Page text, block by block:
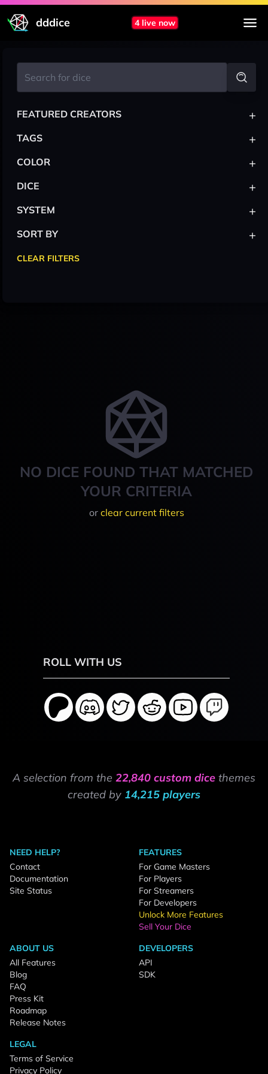
dddice 4 live now
NO DICE FOUND THAT MATCHED
YOUR CRITERIA
or clear current filters
FEATURED CREATORS +
TAGS +
COLOR +
DICE +
SYSTEM +
SORT BY +
CLEAR FILTERS
ROLL WITH US
A selection from the 22,840 custom dice themes
created by 14,215 players
NEED HELP?
Contact
Documentation
Site Status
FEATURES
For Game Masters
For Players
For Streamers
For Developers
Unlock More Features
Sell Your Dice
ABOUT US
All Features
Blog
FAQ
Press Kit
Roadmap
Release Notes
DEVELOPERS
API
SDK
LEGAL
Terms of Service
Privacy Policy